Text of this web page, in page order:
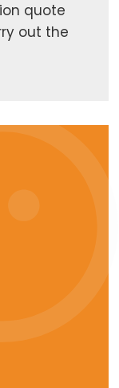
quote
out the